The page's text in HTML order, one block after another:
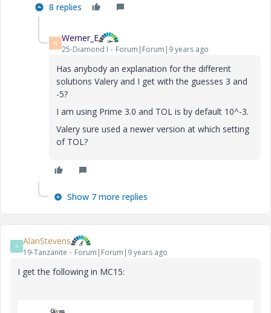
8 replies
W Werner_E
25-Diamond I Forum|Forum|9 years ago
Has anybody an explanation for the different
solutions Valery and I get with the guesses 3 and
-5?
I am using Prime 3.0 and TOL is by default 10^-3.
Valery sure used a newer version at which setting
of TOL?
Show 7 more replies
A AlanStevens
19-Tanzanite Forum|Forum|9 years ago
I get the following in MC15: